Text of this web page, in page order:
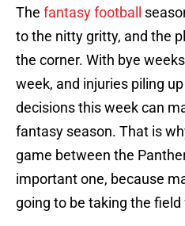
The fantasy football
to the nitty gritty, and the
the corner. With bye
week, and injuries piling
decisions this week can
fantasy season. That is
game between the
important one, because
going to be taking the field